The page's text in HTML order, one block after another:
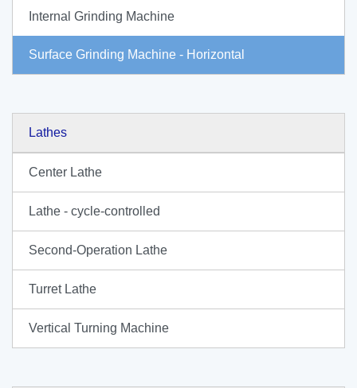
Internal Grinding Machine
Surface Grinding Machine - Horizontal
Lathes
Center Lathe
Lathe - cycle-controlled
Second-Operation Lathe
Turret Lathe
Vertical Turning Machine